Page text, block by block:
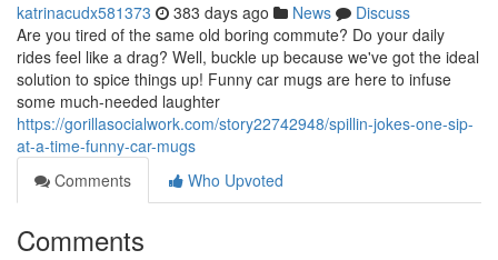
katrinacudx581373 383 days ago News
Discuss
Are you tired of the same old boring commute? Do your daily
rides feel like a drag? Well, buckle up because we've got the ideal
solution to spice things up! Funny car mugs are here to infuse
some much-needed laughter
https://gorillasocialwork.com/story22742948/spillin-jokes-one-sip-
at-a-time-funny-car-mugs
Comments
Who Upvoted
Comments